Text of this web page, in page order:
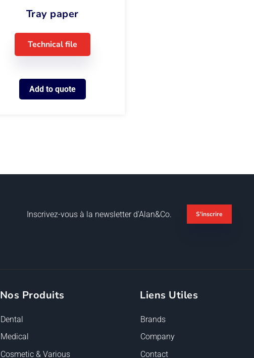
Tray paper
Technical file
Add to quote
Inscrivez-vous à la newsletter d'Alan&Co. S'inscrire
Nos Produits
Dental
Medical
Cosmetic & Various
Liens Utiles
Brands
Company
Contact